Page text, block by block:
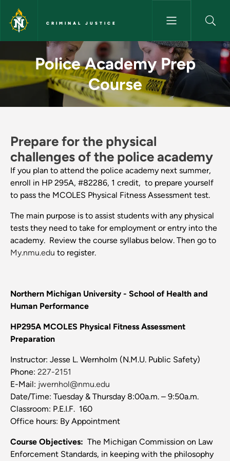
Skip to main content
CRIMINAL JUSTICE
Police Academy Prep Course
Police Academy Prep
Course
Prepare for the physical
challenges of the police academy
If you plan to attend the police academy next summer,
enroll in HP 295A, #82286, 1 credit, to prepare yourself
to pass the MCOLES Physical Fitness Assessment test.
The main purpose is to assist students with any physical
tests they need to take for employment or entry into the
academy. Review the course syllabus below. Then go to
My.nmu.edu to register.
Northern Michigan University - School of Health and
Human Performance
HP295A MCOLES Physical Fitness Assessment
Preparation
Instructor: Jesse L. Wernholm (N.M.U. Public Safety)
Phone: 227-2151
E-Mail: jwernhol@nmu.edu
Date/Time: Tuesday & Thursday 8:00a.m. – 9:50a.m.
Classroom: P.E.I.F. 160
Office hours: By Appointment
Course Objectives: The Michigan Commission on Law
Enforcement Standards, in keeping with the philosophy